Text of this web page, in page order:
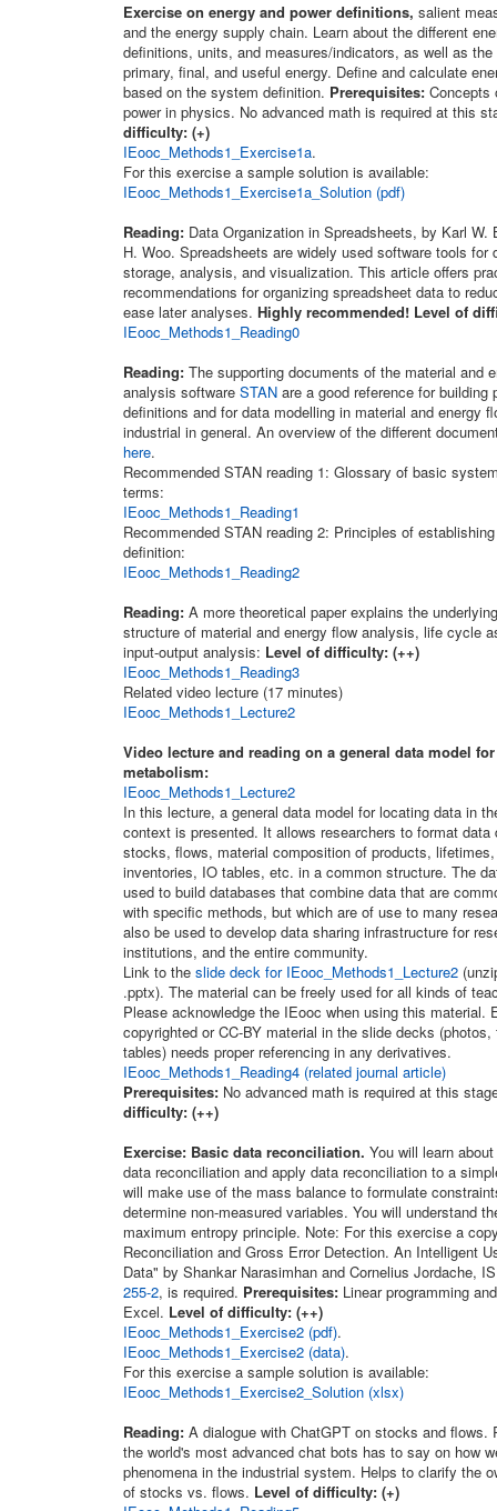
Exercise on energy and power definitions, salient
and the energy supply chain. Learn about the different
definitions, units, and measures/indicators, as well as
primary, final, and useful energy. Define and calculate
based on the system definition. Prerequisites: Concepts
power in physics. No advanced math is required at this
difficulty: (+)
IEooc_Methods1_Exercise1a.
For this exercise a sample solution is available:
IEooc_Methods1_Exercise1a_Solution (pdf)
Reading: Data Organization in Spreadsheets, by Karl W.
H. Woo. Spreadsheets are widely used software tools for
storage, analysis, and visualization. This article offers
recommendations for organizing spreadsheet data to
ease later analyses. Highly recommended! Level of
IEooc_Methods1_Reading0
Reading: The supporting documents of the material and
analysis software STAN are a good reference for building
definitions and for data modelling in material and energy
industrial in general. An overview of the different
here.
Recommended STAN reading 1: Glossary of basic
terms:
IEooc_Methods1_Reading1
Recommended STAN reading 2: Principles of
definition:
IEooc_Methods1_Reading2
Reading: A more theoretical paper explains the
structure of material and energy flow analysis, life cycle
input-output analysis: Level of difficulty: (++)
IEooc_Methods1_Reading3
Related video lecture (17 minutes)
IEooc_Methods1_Lecture2
Video lecture and reading on a general data model
metabolism:
IEooc_Methods1_Lecture2
In this lecture, a general data model for locating data in
context is presented. It allows researchers to format data
stocks, flows, material composition of products,
inventories, IO tables, etc. in a common structure. The
used to build databases that combine data that are
with specific methods, but which are of use to many
also be used to develop data sharing infrastructure for
institutions, and the entire community.
Link to the slide deck for IEooc_Methods1_Lecture2
.pptx). The material can be freely used for all kinds of
Please acknowledge the IEooc when using this material.
copyrighted or CC-BY material in the slide decks (photos,
tables) needs proper referencing in any derivatives.
IEooc_Methods1_Reading4 (related journal article)
Prerequisites: No advanced math is required at this
difficulty: (++)
Exercise: Basic data reconciliation. You will learn
data reconciliation and apply data reconciliation to a
will make use of the mass balance to formulate
determine non-measured variables. You will understand
maximum entropy principle. Note: For this exercise a
Reconciliation and Gross Error Detection. An Intelligent
Data" by Shankar Narasimhan and Cornelius Jordache,
255-2, is required. Prerequisites: Linear programming
Excel. Level of difficulty: (++)
IEooc_Methods1_Exercise2 (pdf).
IEooc_Methods1_Exercise2 (data).
For this exercise a sample solution is available:
IEooc_Methods1_Exercise2_Solution (xlsx)
Reading: A dialogue with ChatGPT on stocks and flows.
the world's most advanced chat bots has to say on how
phenomena in the industrial system. Helps to clarify the
of stocks vs. flows. Level of difficulty: (+)